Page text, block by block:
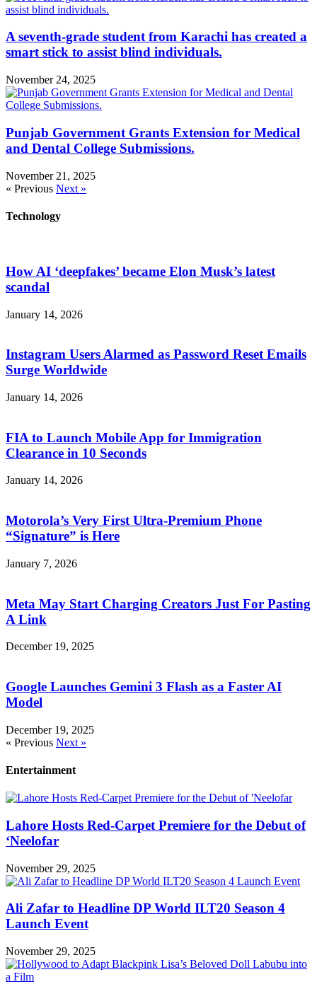
A seventh-grade student from Karachi has created a
smart stick to assist blind individuals.
November 24, 2025
Punjab Government Grants Extension for Medical
and Dental College Submissions.
November 21, 2025
« Previous Next »
Technology
How AI ‘deepfakes’ became Elon Musk’s latest
scandal
January 14, 2026
Instagram Users Alarmed as Password Reset Emails
Surge Worldwide
January 14, 2026
FIA to Launch Mobile App for Immigration
Clearance in 10 Seconds
January 14, 2026
Motorola’s Very First Ultra-Premium Phone
“Signature” is Here
January 7, 2026
Meta May Start Charging Creators Just For Pasting
A Link
December 19, 2025
Google Launches Gemini 3 Flash as a Faster AI
Model
December 19, 2025
« Previous Next »
Entertainment
Lahore Hosts Red-Carpet Premiere for the Debut of
‘Neelofar
November 29, 2025
Ali Zafar to Headline DP World ILT20 Season 4
Launch Event
November 29, 2025